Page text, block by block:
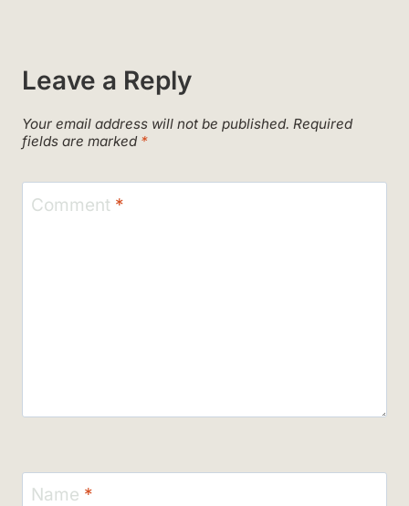
Leave a Reply
Your email address will not be published. Required
fields are marked *
Comment *
Name *